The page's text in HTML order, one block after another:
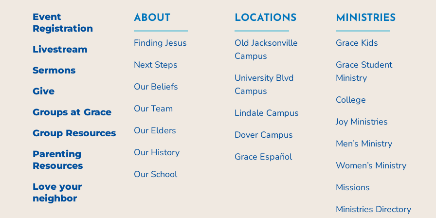
Event
Registration
Livestream
Sermons
Give
Groups at Grace
Group Resources
Parenting
Resources
Love your
neighbor
ABOUT
Finding Jesus
Next Steps
Our Beliefs
Our Team
Our Elders
Our History
Our School
LOCATIONS
Old Jacksonville
Campus
University Blvd
Campus
Lindale Campus
Dover Campus
Grace Español
MINISTRIES
Grace Kids
Grace Student
Ministry
College
Joy Ministries
Men’s Ministry
Women’s Ministry
Missions
Ministries Directory